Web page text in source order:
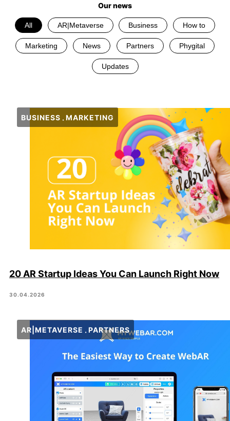
Our news
All AR|Metaverse Business How to
Marketing News Partners Phygital
Updates
BUSINESS MARKETING
20 AR Startup Ideas You Can Launch Right Now
30.04.2026
AR|METAVERSE PARTNERS